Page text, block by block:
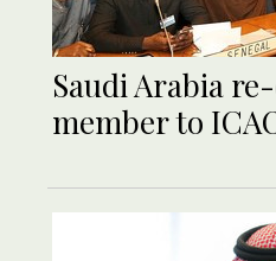
Saudi Arabia
member to